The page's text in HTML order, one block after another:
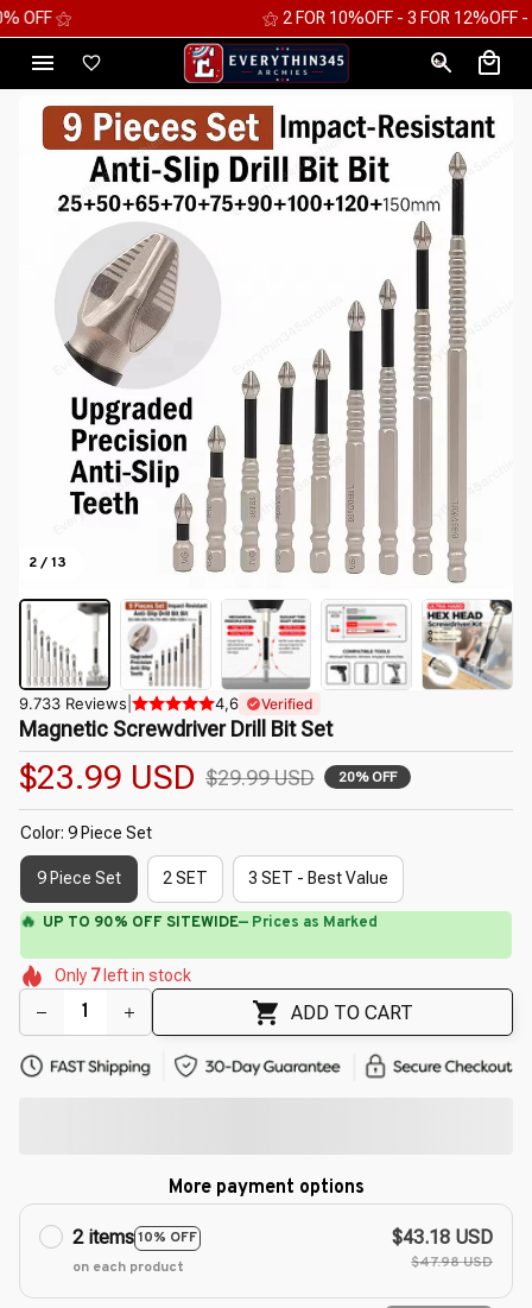
⚝ 2 FOR 10%OFF - 3 FOR 12%OFF - 4 FOR 15%OFF ⚝
2 / 13
9.733 Reviews 4,6 Verified
Magnetic Screwdriver Drill Bit Set
$23.99 USD $29.99 USD 20% OFF
Color: 9 Piece Set
9 Piece Set 2 SET 3 SET - Best Value
🌺
🌺
🌼
🌸
Only 7 left in stock
ADD TO CART
More payment options
2 items10% OFF
on each product
$43.18 USD
$47.98 USD